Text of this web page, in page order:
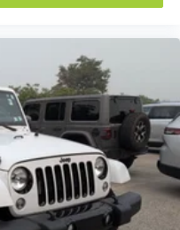
Radio
Audio